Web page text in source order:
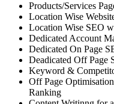
Products/Services
Location Wise
Location Wise SEO
Dedicated Account
Dedicated On Page
Deadicated Off Page
Keyword &
Off Page
Ranking